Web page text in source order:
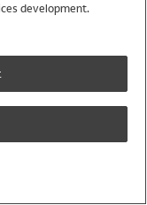
development.